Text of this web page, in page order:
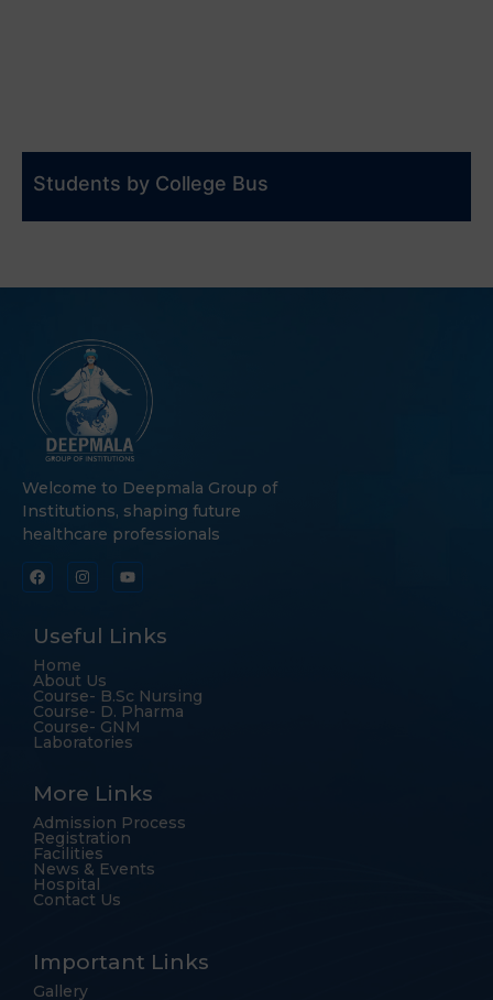
Students by College Bus
Welcome to Deepmala Group of
Institutions, shaping future
healthcare professionals
Useful Links
Home
About Us
Course- B.Sc Nursing
Course- D. Pharma
Course- GNM
Laboratories
More Links
Admission Process
Registration
Facilities
News & Events
Hospital
Contact Us
Important Links
Gallery